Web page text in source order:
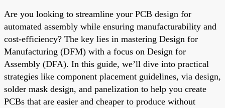
Are you looking to streamline your PCB design for
automated assembly while ensuring manufacturability and
cost-efficiency? The key lies in mastering Design for
Manufacturing (DFM) with a focus on Design for
Assembly (DFA). In this guide, we’ll dive into practical
strategies like component placement guidelines, via design,
solder mask design, and panelization to help you create
PCBs that are easier and cheaper to produce without